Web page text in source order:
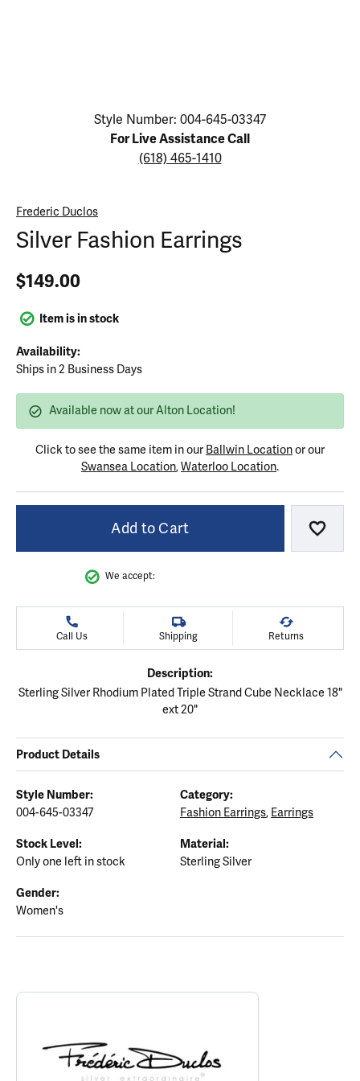
Click image to zoom in.
Style Number: 004-645-03347
For Live Assistance Call
(618) 465-1410
Frederic Duclos
Silver Fashion Earrings
$149.00
Item is in stock
Availability:
Ships in 2 Business Days
Available now at our Alton Location!
Click to see the same item in our Ballwin Locationor our
Swansea Location,Waterloo Location.
Add to Cart Add
We accept:
Call Us Shipping Returns
Description:
Sterling Silver Rhodium Plated Triple Strand Cube Necklace 18"
ext 20"
Product Details
Style Number:
004-645-03347
Category:
Fashion Earrings, Earrings
Stock Level:
Only one left in stock
Material:
Sterling Silver
Gender:
Women's
ABOUT FREDERIC DUCLOS
Discover more about Frederic Duclos, the brand behind your